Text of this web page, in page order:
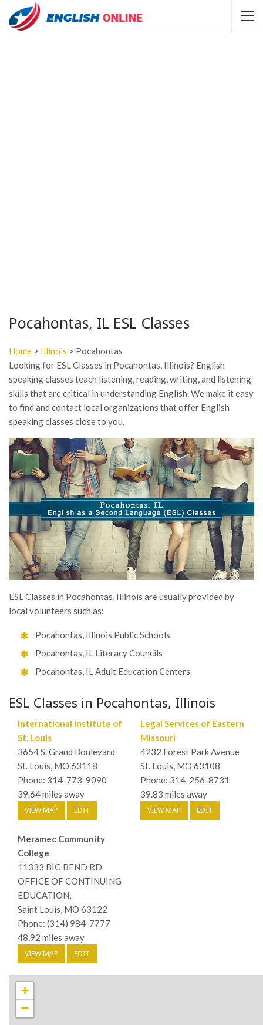
Pocahontas, IL ESL Classes
Home > Illinois > Pocahontas
Looking for ESL Classes in Pocahontas, Illinois? English
speaking classes teach listening, reading, writing, and listening
skills that are critical in understanding English. We make it easy
to find and contact local organizations that offer English
speaking classes close to you.
ESL Classes in Pocahontas, Illinois are usually provided by
local volunteers such as:
Pocahontas, Illinois Public Schools
Pocahontas, IL Literacy Councils
Pocahontas, IL Adult Education Centers
ESL Classes in Pocahontas, Illinois
International Institute of
St. Louis
3654 S. Grand Boulevard
St. Louis, MO 63118
Phone: 314-773-9090
39.64 miles away
VIEW MAP EDIT
Legal Services of Eastern
Missouri
4232 Forest Park Avenue
St. Louis, MO 63108
Phone: 314-256-8731
39.83 miles away
VIEW MAP EDIT
Meramec Community
College
11333 BIG BEND RD
OFFICE OF CONTINUING
EDUCATION,
Saint Louis, MO 63122
Phone: (314) 984-7777
48.92 miles away
VIEW MAP EDIT
+
−